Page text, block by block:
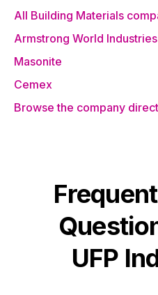
All Building Materials
Armstrong World Industries
Masonite
Cemex
Browse the company
UFP